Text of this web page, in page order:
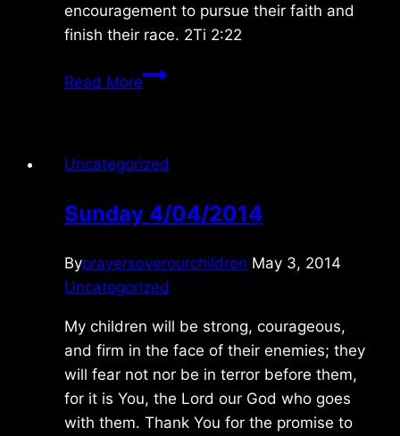
encouragement to pursue their faith and
finish their race. 2Ti 2:22
Read MoreTuesday
Uncategorized
Sunday 4/04/2014
Byprayersoverourchildren May 3, 2014
Uncategorized
My children will be strong, courageous,
and firm in the face of their enemies; they
will fear not nor be in terror before them,
for it is You, the Lord our God who goes
with them. Thank You for the promise to